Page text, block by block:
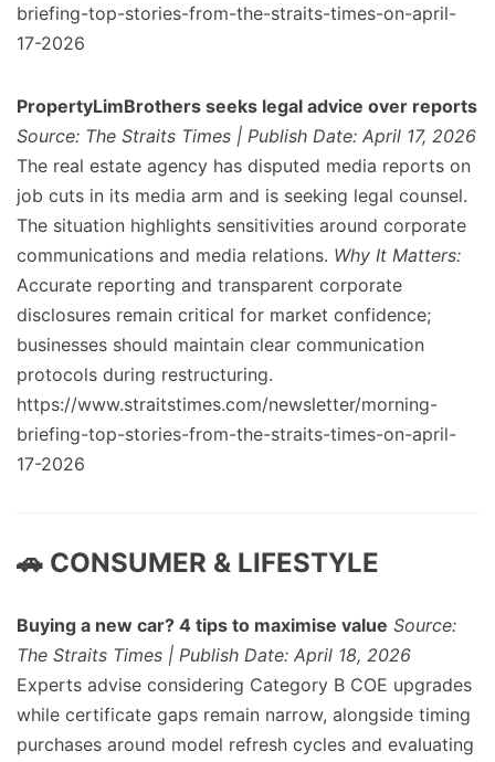
briefing-top-stories-from-the-straits-times-on-april-
17-2026
PropertyLimBrothers seeks legal advice over reports
Source: The Straits Times | Publish Date: April 17, 2026
The real estate agency has disputed media reports on
job cuts in its media arm and is seeking legal counsel.
The situation highlights sensitivities around corporate
communications and media relations. Why It Matters:
Accurate reporting and transparent corporate
disclosures remain critical for market confidence;
businesses should maintain clear communication
protocols during restructuring.
https://www.straitstimes.com/newsletter/morning-
briefing-top-stories-from-the-straits-times-on-april-
17-2026
🚗 CONSUMER & LIFESTYLE
Buying a new car? 4 tips to maximise value Source:
The Straits Times | Publish Date: April 18, 2026
Experts advise considering Category B COE upgrades
while certificate gaps remain narrow, alongside timing
purchases around model refresh cycles and evaluating